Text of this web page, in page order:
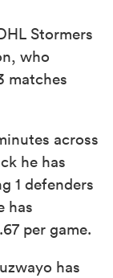
Stormers
who
matches
across
he has
1 defenders
has
per game.
has